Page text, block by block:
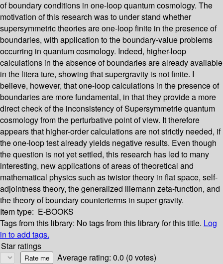
of boundary conditions in one-loop quantum cosmology. The
motivation of this research was to under­ stand whether
supersymmetric theories are one-loop finite in the presence of
boundaries, with application to the boundary-value problems
occurring in quantum cosmology. Indeed, higher-loop
calculations in the absence of boundaries are already available
in the litera­ ture, showing that supergravity is not finite. I
believe, however, that one-loop calculations in the presence of
boundaries are more fundamental, in that they provide a more
direct check of the inconsistency of Supersymmetrie quantum
cosmology from the perturbative point of view. It therefore
appears that higher-order calculations are not strictly needed, if
the one-loop test already yields negative results. Even though
the question is not yet settled, this research has led to many
interesting, new applications of areas of theoretical and
mathematical physics such as twistor theory in flat space, self-
adjointness theory, the generalized lliemann zeta-function, and
the theory of boundary counterterms in super­ gravity.
Item type: E-BOOKS
Tags from this library: No tags from this library for this title. Log
in to add tags.
Star ratings
Average rating: 0.0 (0 votes)